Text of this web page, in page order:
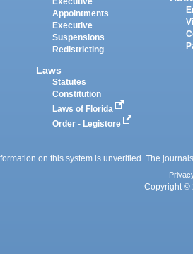
Appointments
Executive
Suspensions
Redistricting
Laws
Statutes
Constitution
Laws of Florida
Order - Legistore
on this system is unverified. The
Copyright ©